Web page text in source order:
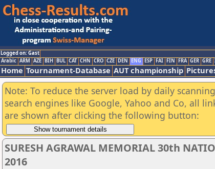
Logged on: Gast
Arabic ARM AZE BIH BUL CAT CHN CRO CZE DEN ENG ESP FAI FIN FRA GER GRE
Home Tournament-Database AUT championship
Note: To reduce the server load by daily
search engines like Google, Yahoo and Co, all
are shown after clicking the following button:
SURESH AGRAWAL MEMORIAL 30th
2016